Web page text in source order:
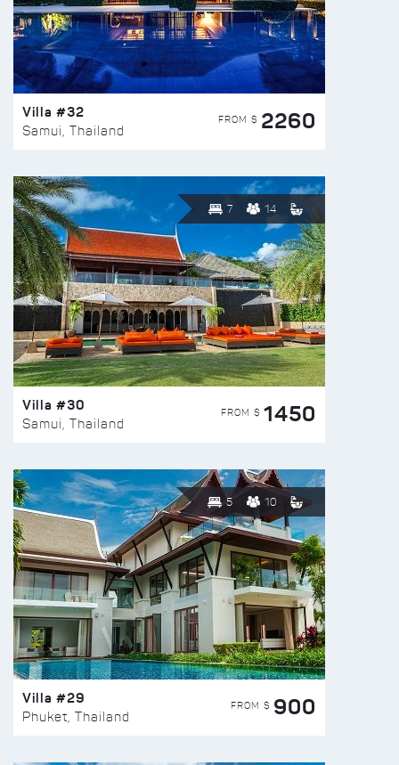
Villa #32
Samui, Thailand
FROM $ 2260
7 14
Villa #30
Samui, Thailand
FROM $ 1450
5 10
Villa #29
Phuket, Thailand
FROM $ 900